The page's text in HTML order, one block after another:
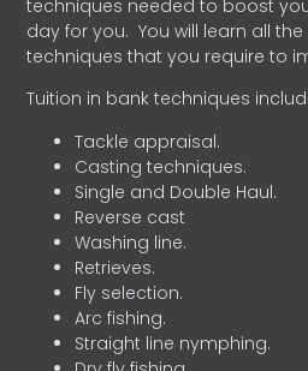
techniques needed to boost
day for you. You will learn all
techniques that you require to
Tuition in bank techniques
Tackle appraisal.
Casting techniques.
Single and Double Haul.
Reverse cast
Washing line.
Retrieves.
Fly selection.
Arc fishing.
Straight line nymphing.